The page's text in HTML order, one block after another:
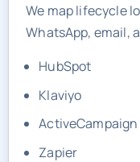
We map lifecycle
WhatsApp, email,
HubSpot
Klaviyo
ActiveCampaign
Zapier